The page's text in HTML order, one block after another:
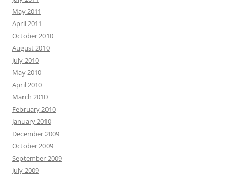
May 2011
April 2011
October 2010
August 2010
July 2010
May 2010
April 2010
March 2010
February 2010
January 2010
December 2009
October 2009
September 2009
July 2009